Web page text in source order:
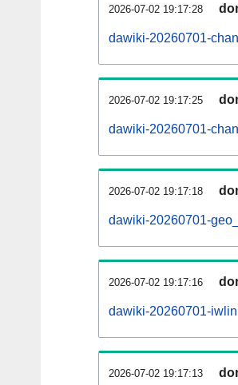
2026-07-02 19:17:28
dawiki-20260701-
2026-07-02 19:17:25
dawiki-20260701-
2026-07-02 19:17:18
dawiki-20260701-
2026-07-02 19:17:16
dawiki-20260701-
2026-07-02 19:17:13